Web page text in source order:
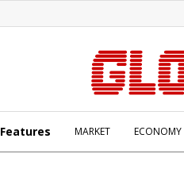
Features MARKET ECONOMY